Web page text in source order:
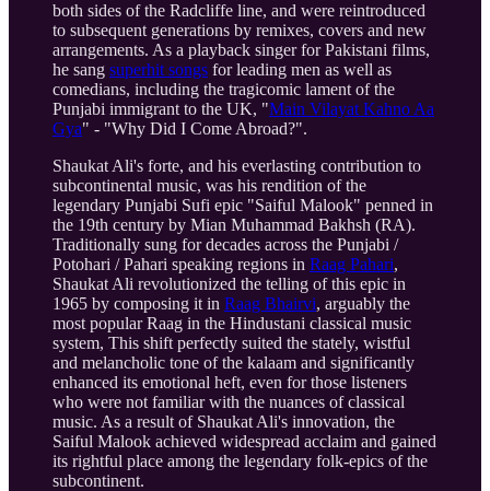
both sides of the Radcliffe line, and were reintroduced
to subsequent generations by remixes, covers and new
arrangements. As a playback singer for Pakistani films,
he sang superhit songs for leading men as well as
comedians, including the tragicomic lament of the
Punjabi immigrant to the UK, "Main Vilayat Kahno Aa
Gya" - "Why Did I Come Abroad?".
Shaukat Ali's forte, and his everlasting contribution to
subcontinental music, was his rendition of the
legendary Punjabi Sufi epic "Saiful Malook" penned in
the 19th century by Mian Muhammad Bakhsh (RA).
Traditionally sung for decades across the Punjabi /
Potohari / Pahari speaking regions in Raag Pahari,
Shaukat Ali revolutionized the telling of this epic in
1965 by composing it in Raag Bhairvi, arguably the
most popular Raag in the Hindustani classical music
system, This shift perfectly suited the stately, wistful
and melancholic tone of the kalaam and significantly
enhanced its emotional heft, even for those listeners
who were not familiar with the nuances of classical
music. As a result of Shaukat Ali's innovation, the
Saiful Malook achieved widespread acclaim and gained
its rightful place among the legendary folk-epics of the
subcontinent.